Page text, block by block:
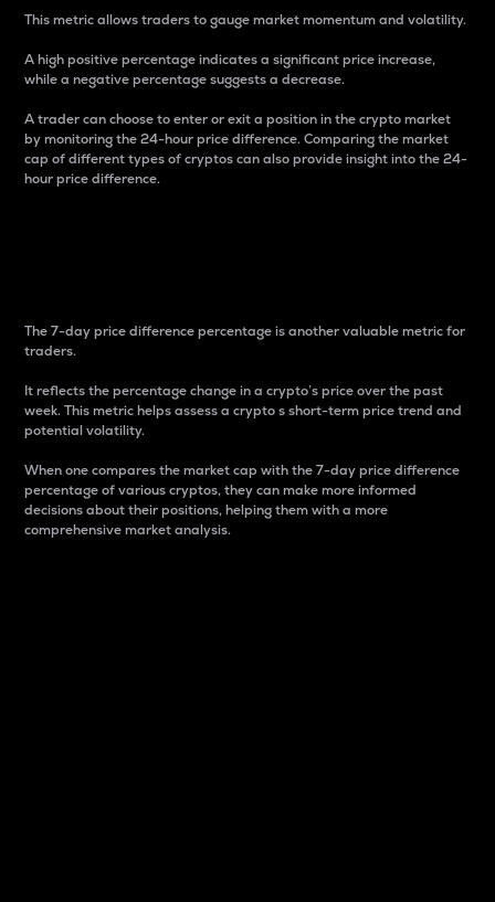
This metric allows traders to gauge market momentum and volatility.
A high positive percentage indicates a significant price increase,
while a negative percentage suggests a decrease.
A trader can choose to enter or exit a position in the crypto market
by monitoring the 24-hour price difference. Comparing the market
cap of different types of cryptos can also provide insight into the 24-
hour price difference.
The 7-day price difference percentage is another valuable metric for
traders.
It reflects the percentage change in a crypto’s price over the past
week. This metric helps assess a crypto s short-term price trend and
potential volatility.
When one compares the market cap with the 7-day price difference
percentage of various cryptos, they can make more informed
decisions about their positions, helping them with a more
comprehensive market analysis.